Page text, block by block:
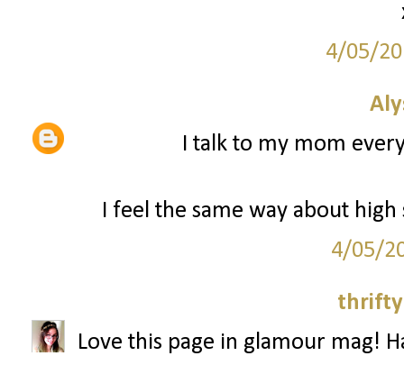
4/05/
I talk to my mom
I feel the same way about
4/05/
Love this page in glamour mag!